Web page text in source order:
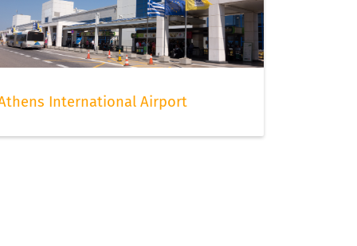
International Airport